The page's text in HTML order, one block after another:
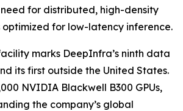
for distributed, high-density
optimized for low-latency inference.
marks DeepInfra’s ninth data
its first outside the United States.
NVIDIA Blackwell B300 GPUs,
the company’s global